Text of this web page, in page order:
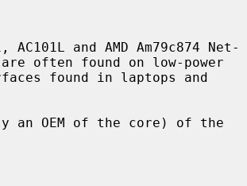
and AMD Am79c874 Net-